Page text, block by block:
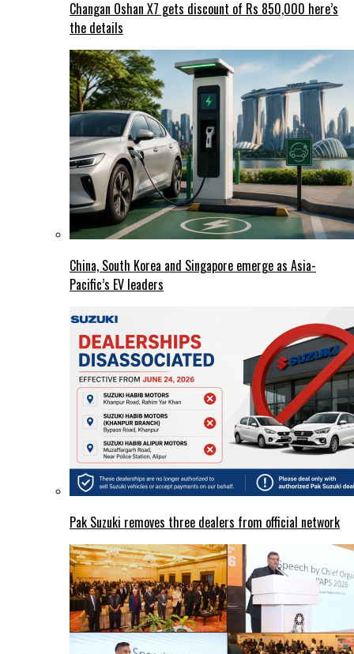
Changan Oshan X7 gets discount of Rs 850,000 here’s
the details
China, South Korea and Singapore emerge as Asia-
Pacific’s EV leaders
Pak Suzuki removes three dealers from official network